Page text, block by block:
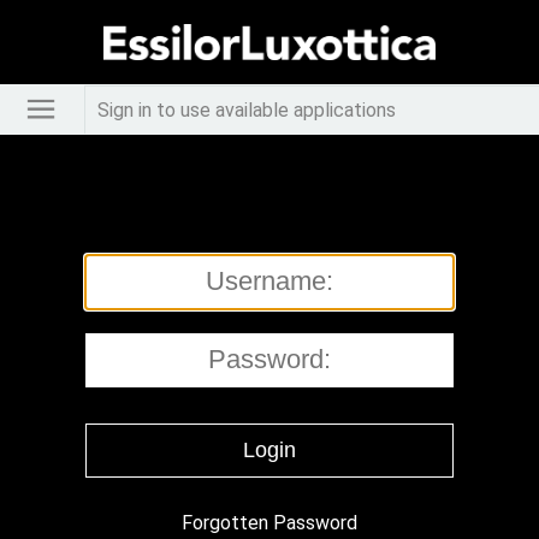
Sign in to use available applications
Forgotten Password